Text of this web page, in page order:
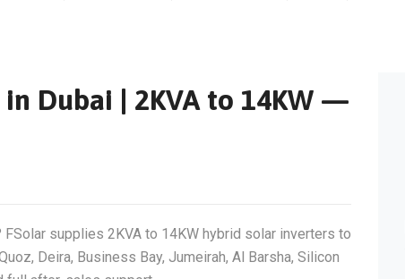
Dubai | 2KVA to 14KW —
FSolar supplies 2KVA to 14KW hybrid solar inverters to
Deira, Business Bay, Jumeirah, Al Barsha, Silicon